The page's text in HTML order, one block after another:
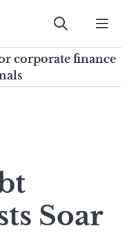
Submit
corporate finance
Soar